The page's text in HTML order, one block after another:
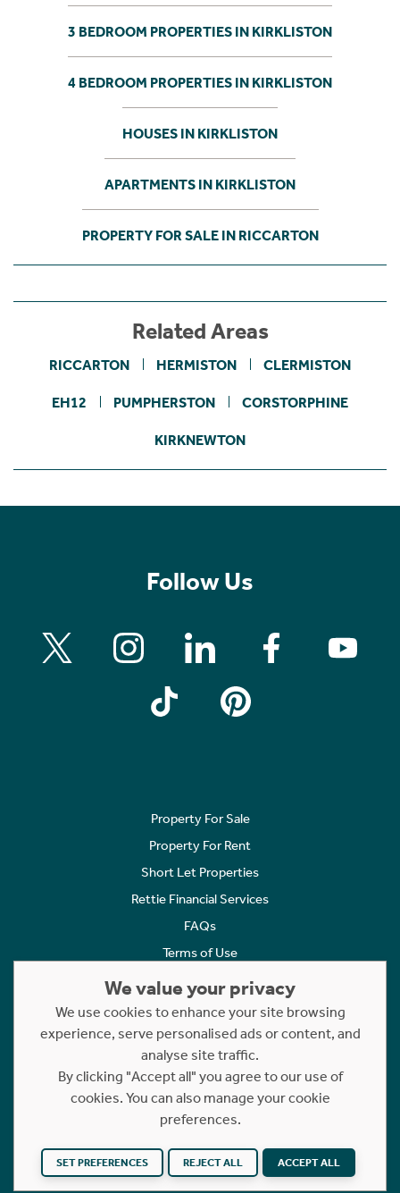
3 BEDROOM PROPERTIES IN KIRKLISTON
4 BEDROOM PROPERTIES IN KIRKLISTON
HOUSES IN KIRKLISTON
APARTMENTS IN KIRKLISTON
PROPERTY FOR SALE IN RICCARTON
Related Areas
RICCARTON HERMISTON CLERMISTON
EH12 PUMPHERSTON CORSTORPHINE
KIRKNEWTON
Follow Us
Property For Sale
Property For Rent
Short Let Properties
Rettie Financial Services
FAQs
Terms of Use
Cookies Policy
Complaints
Statement to Respectful Interactions
Copyright © 2023 - 2026 Rettie. All rights reserved.
Website byNB
We value your privacy
We use cookies to enhance your site browsing
experience, serve personalised ads or content, and
analyse site traffic.
By clicking "Accept all" you agree to our use of
cookies. You can also manage your cookie
preferences.
SET PREFERENCES REJECT ALL ACCEPT ALL